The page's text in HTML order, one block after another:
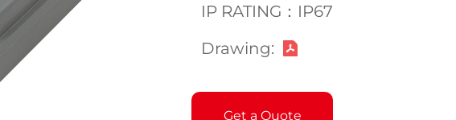
IP RATING：IP67
Drawing:
Get a Quote